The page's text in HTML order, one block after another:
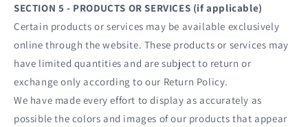
SECTION 5 - PRODUCTS OR SERVICES (if applicable)
Certain products or services may be available exclusively
online through the website. These products or services may
have limited quantities and are subject to return or
exchange only according to our Return Policy.
We have made every effort to display as accurately as
possible the colors and images of our products that appear